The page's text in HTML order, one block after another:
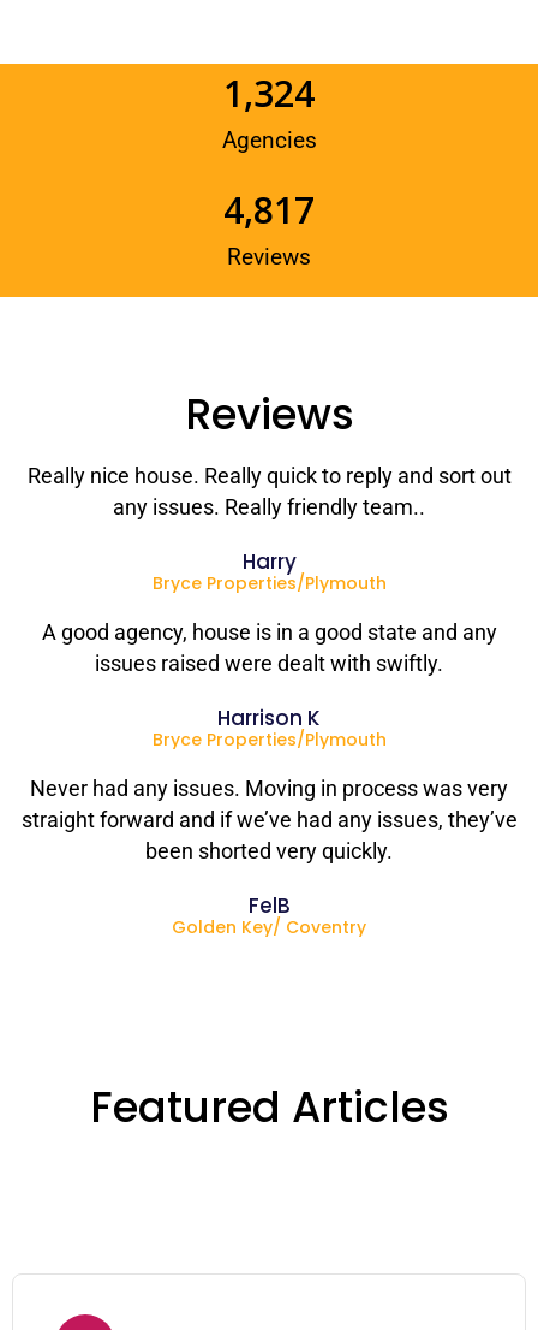
Agencies
1,324
Reviews
4,817
Reviews
Really nice house. Really quick to reply and sort out
any issues. Really friendly team..
Harry
Bryce Properties/Plymouth
A good agency, house is in a good state and any
issues raised were dealt with swiftly.
Harrison K
Bryce Properties/Plymouth
Never had any issues. Moving in process was very
straight forward and if we’ve had any issues, they’ve
been shorted very quickly.
FelB
Golden Key/ Coventry
Featured Articles